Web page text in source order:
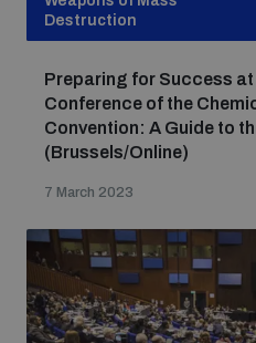
Destruction
Preparing for Success at
Conference of the
Convention: A Guide to
(Brussels/Online)
7 March 2023